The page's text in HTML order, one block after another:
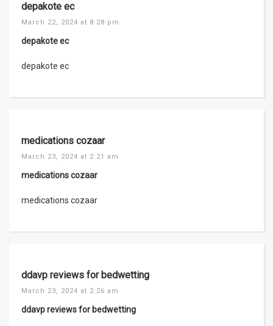
depakote ec
March 22, 2024 at 8:28 pm
depakote ec
depakote ec
medications cozaar
March 23, 2024 at 2:21 am
medications cozaar
medications cozaar
ddavp reviews for bedwetting
March 23, 2024 at 2:26 am
ddavp reviews for bedwetting